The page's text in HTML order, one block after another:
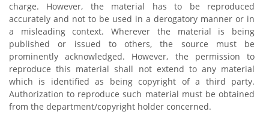
charge. However, the material has to be reproduced
accurately and not to be used in a derogatory manner or in
a misleading context. Wherever the material is being
published or issued to others, the source must be
prominently acknowledged. However, the permission to
reproduce this material shall not extend to any material
which is identified as being copyright of a third party.
Authorization to reproduce such material must be obtained
from the department/copyright holder concerned.